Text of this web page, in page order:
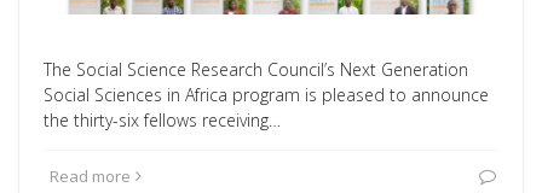
The Social Science Research Council’s Next Generation
Social Sciences in Africa program is pleased to announce
the thirty-six fellows receiving…
Read more